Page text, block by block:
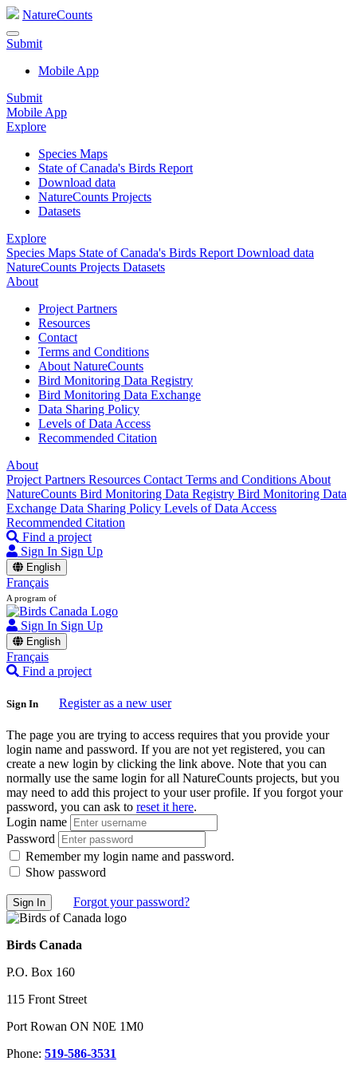
NatureCounts
Submit
Mobile App
Submit
Mobile App
Explore
Species Maps
State of Canada's Birds Report
Download data
NatureCounts Projects
Datasets
Explore
Species Maps State of Canada's Birds Report Download data
NatureCounts Projects Datasets
About
Project Partners
Resources
Contact
Terms and Conditions
About NatureCounts
Bird Monitoring Data Registry
Bird Monitoring Data Exchange
Data Sharing Policy
Levels of Data Access
Recommended Citation
About
Project Partners Resources Contact Terms and Conditions About
NatureCounts Bird Monitoring Data Registry Bird Monitoring Data
Exchange Data Sharing Policy Levels of Data Access
Recommended Citation
Find a project
Sign In Sign Up
English
Français
A program of
Sign In Sign Up
English
Français
Find a project
Sign In Register as a new user
The page you are trying to access requires that you provide your
login name and password. If you are not yet registered, you can
create a new login by clicking the link above. Note that you can
normally use the same login for all NatureCounts projects, but you
may need to add this project to your user profile. If you forgot your
password, you can ask to reset it here.
Login name
Password
Remember my login name and password.
Show password
Forgot your password?
Birds Canada
P.O. Box 160
115 Front Street
Port Rowan ON N0E 1M0
Phone: 519-586-3531